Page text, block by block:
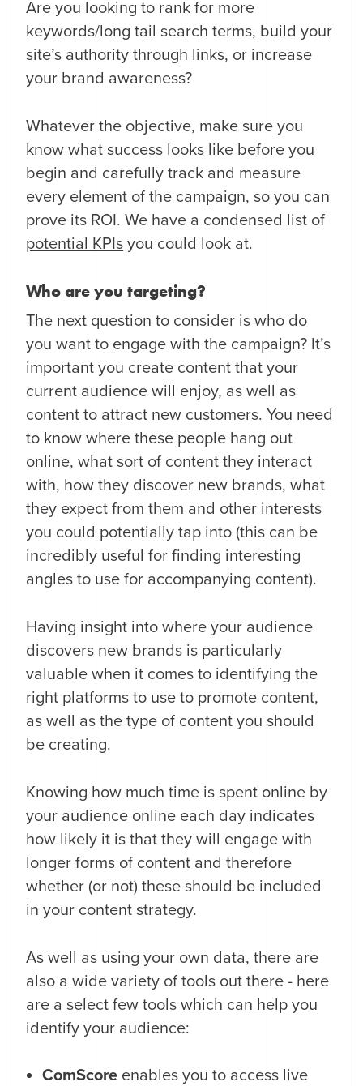
Are you looking to rank for more
keywords/long tail search terms, build your
site’s authority through links, or increase
your brand awareness?
Whatever the objective, make sure you
know what success looks like before you
begin and carefully track and measure
every element of the campaign, so you can
prove its ROI. We have a condensed list of
potential KPIs you could look at.
Who are you targeting?
The next question to consider is who do
you want to engage with the campaign? It’s
important you create content that your
current audience will enjoy, as well as
content to attract new customers. You need
to know where these people hang out
online, what sort of content they interact
with, how they discover new brands, what
they expect from them and other interests
you could potentially tap into (this can be
incredibly useful for finding interesting
angles to use for accompanying content).
Having insight into where your audience
discovers new brands is particularly
valuable when it comes to identifying the
right platforms to use to promote content,
as well as the type of content you should
be creating.
Knowing how much time is spent online by
your audience online each day indicates
how likely it is that they will engage with
longer forms of content and therefore
whether (or not) these should be included
in your content strategy.
As well as using your own data, there are
also a wide variety of tools out there - here
are a select few tools which can help you
identify your audience:
ComScore enables you to access live